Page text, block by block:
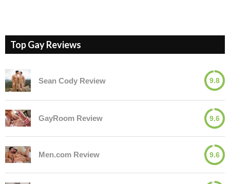
Top Gay Reviews
Sean Cody Review 9.8
GayRoom Review 9.6
Men.com Review 9.6